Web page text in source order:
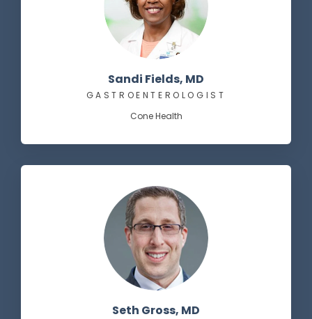
Sandi Fields, MD
GASTROENTEROLOGIST
Cone Health
Seth Gross, MD